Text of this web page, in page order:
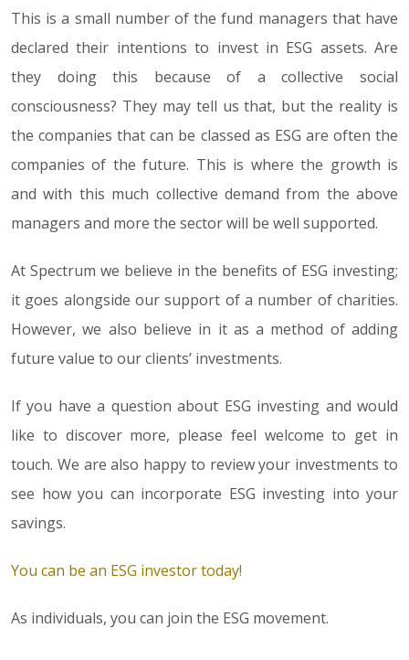
This is a small number of the fund managers that have
declared their intentions to invest in ESG assets. Are
they doing this because of a collective social
consciousness? They may tell us that, but the reality is
the companies that can be classed as ESG are often the
companies of the future. This is where the growth is
and with this much collective demand from the above
managers and more the sector will be well supported.
At Spectrum we believe in the benefits of ESG investing;
it goes alongside our support of a number of charities.
However, we also believe in it as a method of adding
future value to our clients’ investments.
If you have a question about ESG investing and would
like to discover more, please feel welcome to get in
touch. We are also happy to review your investments to
see how you can incorporate ESG investing into your
savings.
You can be an ESG investor today!
As individuals, you can join the ESG movement.